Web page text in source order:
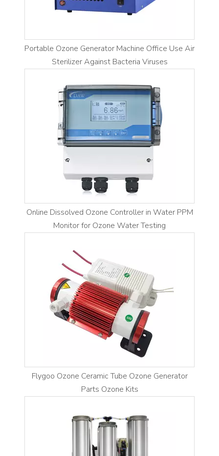
Portable Ozone Generator Machine Office Use Air
Sterilizer Against Bacteria Viruses
Online Dissolved Ozone Controller in Water PPM
Monitor for Ozone Water Testing
Flygoo Ozone Ceramic Tube Ozone Generator
Parts Ozone Kits